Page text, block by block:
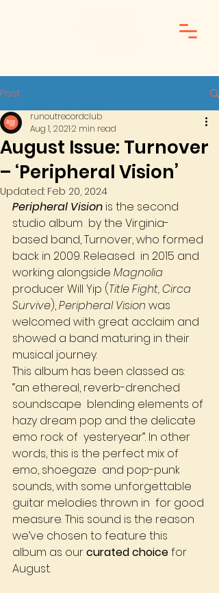
Post
August Issue: Turnover
– ‘Peripheral Vision’
runoutrecordclub
Aug 1, 20212 min read
Updated: Feb 20, 2024
Peripheral Vision is the second
studio album  by the Virginia-
based band, Turnover, who formed
back in 2009. Released  in 2015 and
working alongside Magnolia
producer Will Yip (Title Fight, Circa
Survive), Peripheral Vision was
welcomed with great acclaim and
showed a band maturing in their
musical journey.
This album has been classed as:
“an ethereal, reverb-drenched
soundscape  blending elements of
hazy dream pop and the delicate
emo rock of  yesteryear”. In other
words, this is the perfect mix of
emo, shoegaze  and pop-punk
sounds, with some unforgettable
guitar melodies thrown in  for good
measure. This sound is the reason
we’ve chosen to feature this
album as our curated choice for
August.